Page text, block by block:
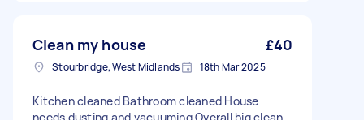
Clean my house £40
Stourbridge, West Midlands 18th Mar 2025
Kitchen cleaned Bathroom cleaned House